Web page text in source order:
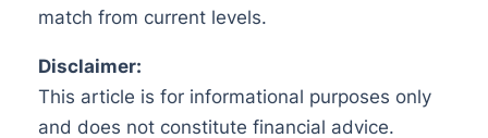
match from current levels.
Disclaimer:
This article is for informational purposes only
and does not constitute financial advice.